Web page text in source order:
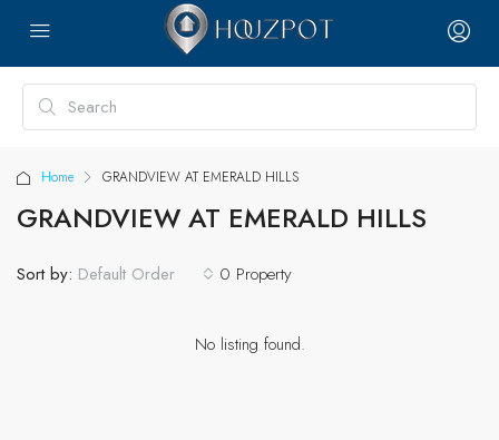
Home GRANDVIEW AT EMERALD HILLS
GRANDVIEW AT EMERALD HILLS
0 Property
Sort by: Default Order
No listing found.